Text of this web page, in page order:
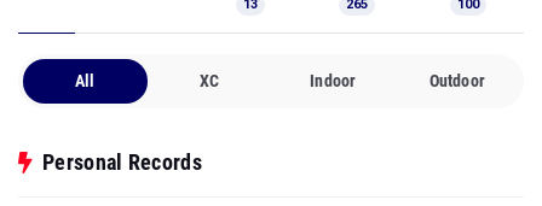
13 265 100
All XC Indoor Outdoor
Personal Records